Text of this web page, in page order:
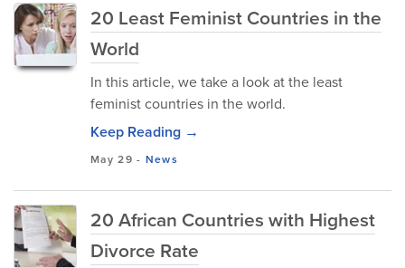
20 Least Feminist Countries in the
World
In this article, we take a look at the least
feminist countries in the world.
Keep Reading →
May 29 - News
20 African Countries with Highest
Divorce Rate